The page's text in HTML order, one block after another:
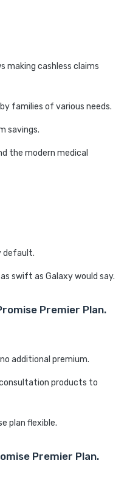
making cashless claims
families of various needs.
savings.
the modern medical
default.
swift as Galaxy would say.
Premier Plan.
additional premium.
products to
plan flexible.
Premier Plan.